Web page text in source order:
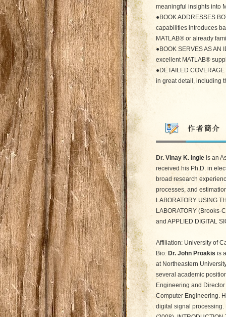
meaningful insights into
●BOOK ADDRESSES
capabilities introduces
MATLAB® or already
●BOOK SERVES AS AN
excellent MATLAB®
●DETAILED
in great detail, including
Dr. Vinay K. Ingle is an
received his Ph.D. in
broad research
processes, and
LABORATORY USING
LABORATORY (Brooks-
and APPLIED DIGITAL
Affiliation: University of
Bio: Dr. John Proakis is
at Northeastern
several academic
Engineering and
Computer Engineering.
digital signal processing.